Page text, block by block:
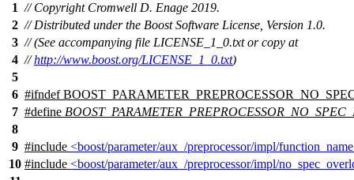
1 // Copyright Cromwell D. Enage 2019.
2 // Distributed under the Boost Software License, Version 1.0.
3 // (See accompanying file LICENSE_1_0.txt or copy at
4 //http://www.boost.org/LICENSE_1_0.txt)
5
6 #ifndef
7 #define
8
9 #include <boost/parameter/aux_/preprocessor/impl/
10 #include <boost/parameter/aux_/preprocessor/impl/